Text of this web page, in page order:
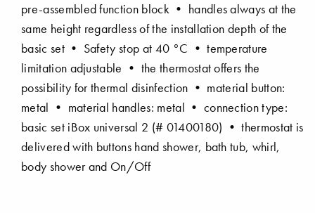
pre-assembled function block • handles always at the
same height regardless of the installation depth of the
basic set • Safety stop at 40 °C • temperature
limitation adjustable • the thermostat offers the
possibility for thermal disinfection • material button:
metal • material handles: metal • connection type:
basic set iBox universal 2 (# 01400180) • thermostat is
delivered with buttons hand shower, bath tub, whirl,
body shower and On/Off